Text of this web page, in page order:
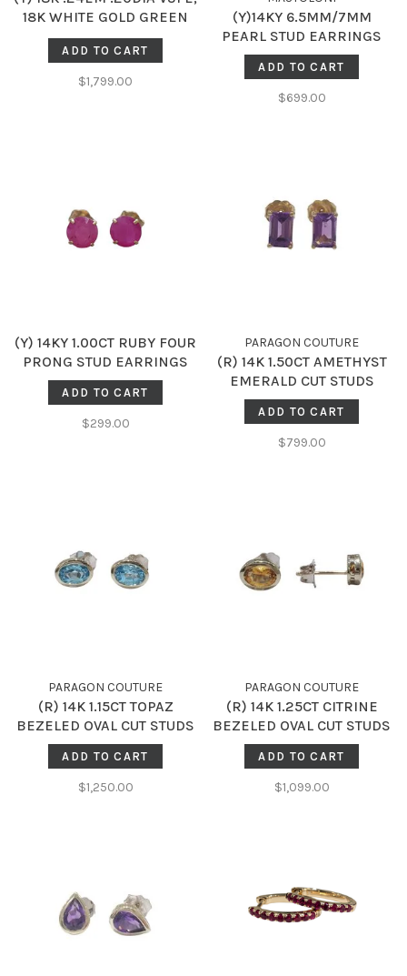
18K WHITE GOLD GREEN
EMERALD AND DIAMOND
HUGGIE HOPE
ADD TO CART
$1,799.00
(Y)14KY 6.5MM/7MM
PEARL STUD EARRINGS
ADD TO CART
$699.00
(Y) 14KY 1.00CT RUBY FOUR
PRONG STUD EARRINGS
ADD TO CART
$299.00
PARAGON COUTURE
(R) 14K 1.50CT AMETHYST
EMERALD CUT STUDS
ADD TO CART
$799.00
PARAGON COUTURE
(R) 14K 1.15CT TOPAZ
BEZELED OVAL CUT STUDS
ADD TO CART
$1,250.00
PARAGON COUTURE
(R) 14K 1.25CT CITRINE
BEZELED OVAL CUT STUDS
ADD TO CART
$1,099.00